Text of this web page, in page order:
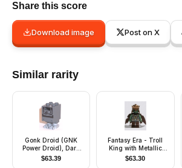
Share this score
Download image Post on X
Similar rarity
Gonk Droid (GNK
Power Droid), Dark
Bluish Gray Body and
Light Bluish Gray Legs
$63.39
Fantasy Era - Troll
King with Metallic
Copper Crown
$63.30